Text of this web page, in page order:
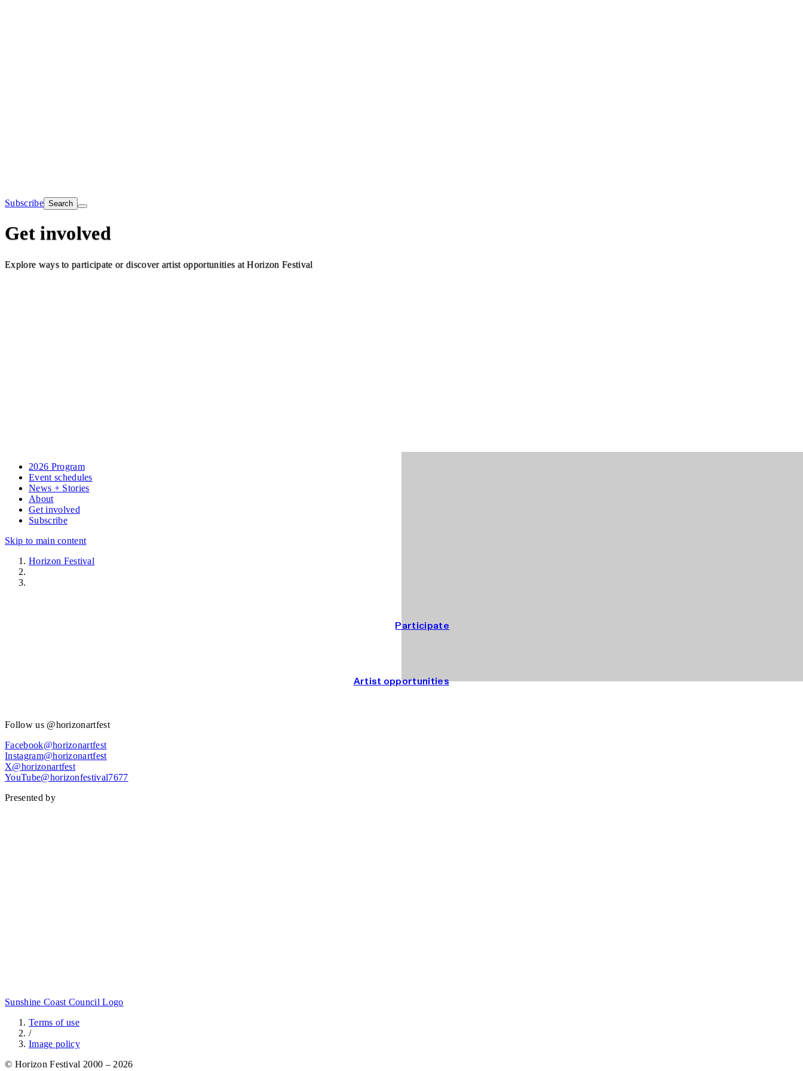
Subscribe Search
Get involved
Explore ways to participate or discover artist opportunities at Horizon Festival
2026 Program
Event schedules
News + Stories
About
Get involved
Subscribe
Skip to main content
Horizon Festival
Participate
Artist opportunities
Follow us @horizonartfest
Facebook@horizonartfest
Instagram@horizonartfest
X@horizonartfest
YouTube@horizonfestival7677
Presented by
Sunshine Coast Council Logo
Terms of use
/
Image policy
© Horizon Festival 2000 – 2026